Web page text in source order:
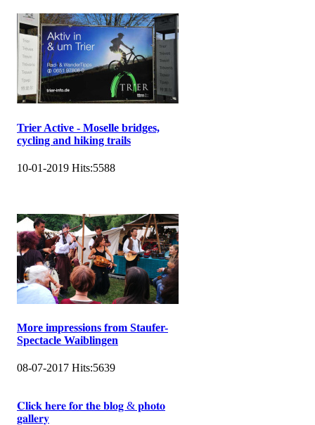
Trier Active - Moselle bridges,
cycling and hiking trails
10-01-2019 Hits:5588
More impressions from Staufer-
Spectacle Waiblingen
08-07-2017 Hits:5639
𝐂𝐥𝐢𝐜𝐤 𝐡𝐞𝐫𝐞 𝐟𝐨𝐫 𝐭𝐡𝐞 𝐛𝐥𝐨𝐠 & 𝐩𝐡𝐨𝐭𝐨
𝐠𝐚𝐥𝐥𝐞𝐫𝐲